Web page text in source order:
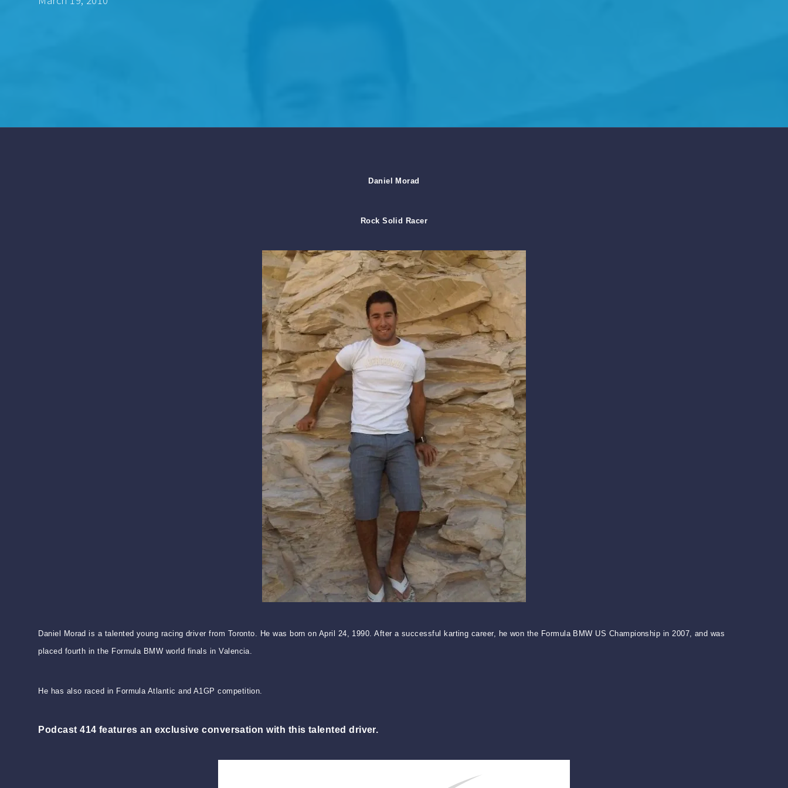
Daniel Morad
Rock Solid Racer
Daniel Morad is a talented young racing driver from Toronto. He was born on April 24, 1990. After a successful karting career, he won the Formula BMW US Championship in 2007, and was
placed fourth in the Formula BMW world finals in Valencia.
He has also raced in Formula Atlantic and A1GP competition.
Podcast 414 features an exclusive conversation with this talented driver.